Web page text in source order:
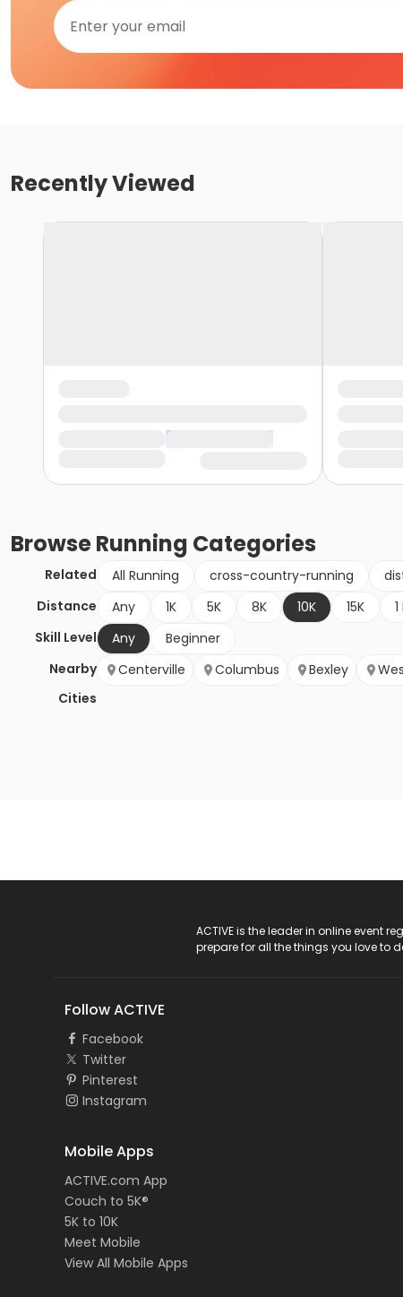
Recently Viewed
BrowseRunning Categories
Related All Running cross-country-running
Distance
Any 1K 5K 8K 10K 15K
Skill Level
Any
Beginner
Nearby
Cities
Centerville Columbus Bexley
ACTIVE is the leader in online event
prepare for all the things you love to
Follow ACTIVE
Facebook
Twitter
Pinterest
Instagram
Mobile Apps
ACTIVE.com App
Couch to 5K®
5K to 10K
Meet Mobile
View All Mobile Apps